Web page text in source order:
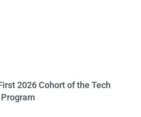
2026 Cohort of the Tech